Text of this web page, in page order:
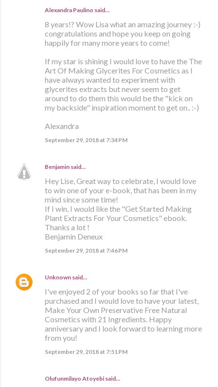
Alexandra Paulino said…
8 years!? Wow Lisa what an amazing journey :-)
congratulations and hope you keep on going
happily for many more years to come!
If my star is shining I would love to have the The
Art Of Making Glycerites For Cosmetics as I
have always wanted to experiment with
glycerites extracts but never seem to get
around to do them this would be the "kick on
my backside" inspiration moment to get on.. :-)
Alexandra
September 29, 2018 at 7:34 PM
Benjamin said…
Hey Lise, Great way to celebrate, I would love
to win one of your e-book, that has been in my
mind since some time!
If I win, I would like the "Get Started Making
Plant Extracts For Your Cosmetics" ebook.
Thanks a lot !
Benjamin Deneux
September 29, 2018 at 7:46 PM
Unknown said…
I've enjoyed 2 of your books so far that I've
purchased and I would love to have your latest,
Make Your Own Preservative Free Natural
Cosmetics with 21 Ingredients. Happy
anniversary and I look forward to learning more
from you!
September 29, 2018 at 7:51 PM
Olufunmilayo Atoyebi said…